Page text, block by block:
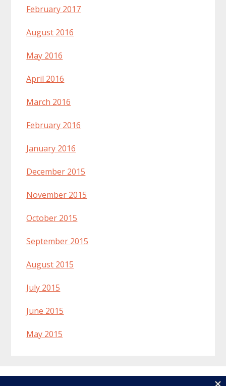
February 2017
August 2016
May 2016
April 2016
March 2016
February 2016
January 2016
December 2015
November 2015
October 2015
September 2015
August 2015
July 2015
June 2015
May 2015